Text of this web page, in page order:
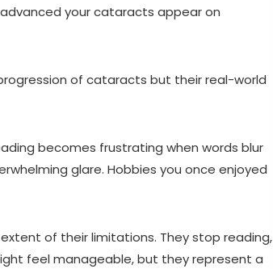
your cataracts appear on
of cataracts but their real-world
becomes frustrating when words blur
glare. Hobbies you once enjoyed
of their limitations. They stop reading,
feel manageable, but they represent a